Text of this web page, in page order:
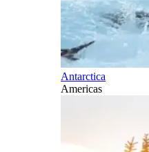
Antarctica
Americas